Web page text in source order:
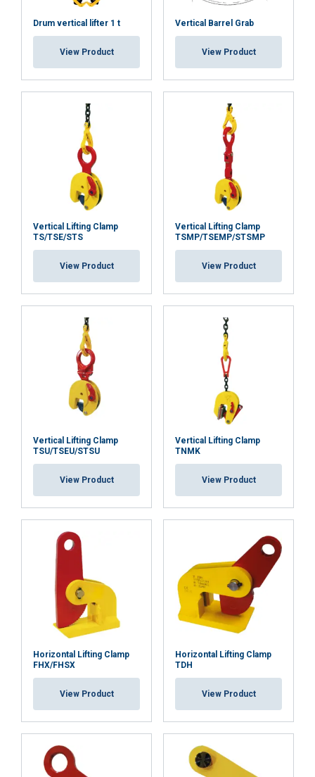
Drum vertical lifter 1 t
View Product
Vertical Barrel Grab
View Product
Vertical Lifting Clamp
TS/TSE/STS
View Product
Vertical Lifting Clamp
TSMP/TSEMP/STSMP
View Product
Vertical Lifting Clamp
TSU/TSEU/STSU
View Product
Vertical Lifting Clamp
TNMK
View Product
Horizontal Lifting Clamp
FHX/FHSX
View Product
Horizontal Lifting Clamp
TDH
View Product
DECLINE ALL